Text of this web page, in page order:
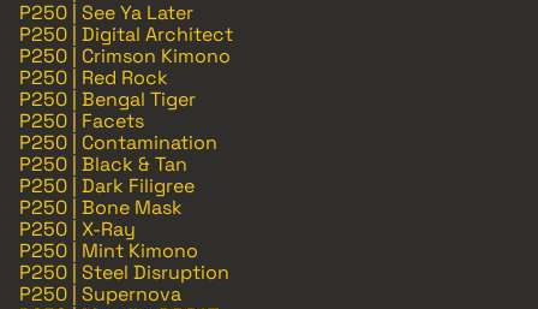
P250 | See Ya Later
P250 | Digital Architect
P250 | Crimson Kimono
P250 | Red Rock
P250 | Bengal Tiger
P250 | Facets
P250 | Contamination
P250 | Black & Tan
P250 | Dark Filigree
P250 | Bone Mask
P250 | X-Ray
P250 | Mint Kimono
P250 | Steel Disruption
P250 | Supernova